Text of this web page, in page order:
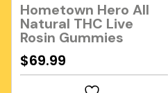
Hometown Hero All
Natural THC Live
Rosin Gummies
$69.99